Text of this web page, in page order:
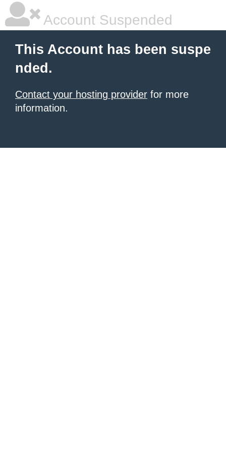
Account Suspended
This Account has been suspe
nded.
Contact your hosting provider for more
information.